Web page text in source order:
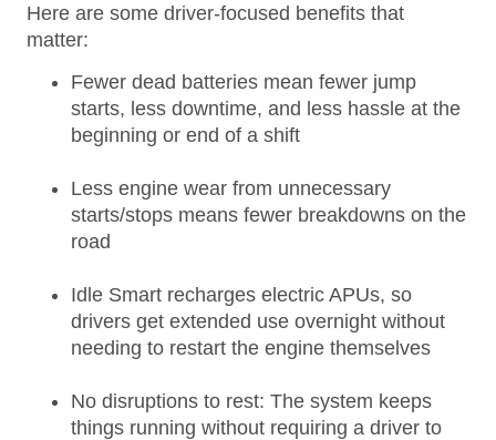
Here are some driver-focused benefits that
matter:
Fewer dead batteries mean fewer jump
starts, less downtime, and less hassle at the
beginning or end of a shift
Less engine wear from unnecessary
starts/stops means fewer breakdowns on the
road
Idle Smart recharges electric APUs, so
drivers get extended use overnight without
needing to restart the engine themselves
No disruptions to rest: The system keeps
things running without requiring a driver to